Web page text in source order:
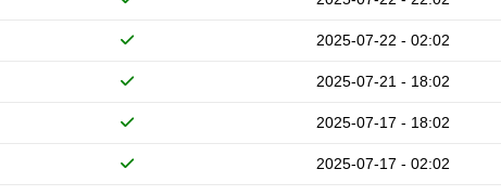
2025-07-22 - 02:02
2025-07-21 - 18:02
2025-07-17 - 18:02
2025-07-17 - 02:02